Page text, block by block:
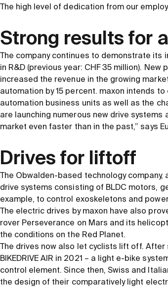
The high level of dedication from our
Strong results for
The company continues to demonstrate its
in R&D (previous year: CHF 35 million).
increased the revenue in the growing
automation by 15 percent. maxon intends
automation business units as well as the
are launching numerous new drive
market even faster than in the past,” says
Drives for liftoff
The Obwalden-based technology
drive systems consisting of BLDC motors,
example, to control exoskeletons and
The electric drives by maxon have also
rover Perseverance on Mars and its
the conditions on the Red Planet.
The drives now also let cyclists lift off.
BIKEDRIVE AIR in 2021 – a light e-bike
control element. Since then, Swiss and
the design of their comparatively light